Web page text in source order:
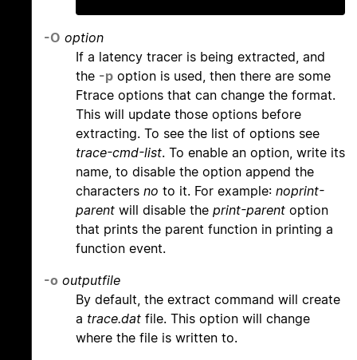
-O option
If a latency tracer is being extracted, and
the -p option is used, then there are some
Ftrace options that can change the format.
This will update those options before
extracting. To see the list of options see
trace-cmd-list. To enable an option, write its
name, to disable the option append the
characters no to it. For example: noprint-
parent will disable the print-parent option
that prints the parent function in printing a
function event.
-o outputfile
By default, the extract command will create
a trace.dat file. This option will change
where the file is written to.